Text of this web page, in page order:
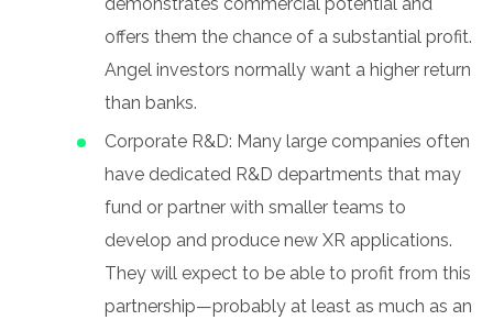
offers them the chance of a substantial profit.
Angel investors normally want a higher return
than banks.
Corporate R&D: Many large companies often
have dedicated R&D departments that may
fund or partner with smaller teams to
develop and produce new XR applications.
They will expect to be able to profit from this
partnership—probably at least as much as an